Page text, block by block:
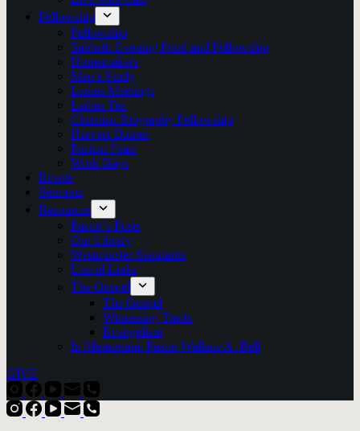
Fellowship
Fellowship
Sabbath Evening Food and Fellowship
Homemakers
Men’s Study
Ladies Meetings
Ladies Tea
Christian Biography Fellowship
Harvest Dinner
Puritan Feast
Work Days
Events
Sermons
Resources
Pastor’s Posts
Our Library
Westminster Standards
Useful Links
The Gospel
The Gospel
Witnessing Tracts
Evangelism
In Memoriam: Pastor Wallace A. Bell
GIVE